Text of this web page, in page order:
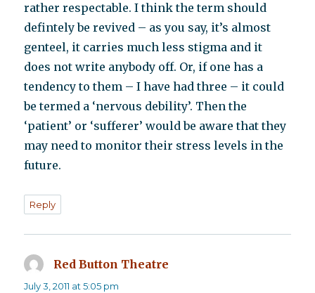
rather respectable. I think the term should
defintely be revived – as you say, it’s almost
genteel, it carries much less stigma and it
does not write anybody off. Or, if one has a
tendency to them – I have had three – it could
be termed a ‘nervous debility’. Then the
‘patient’ or ‘sufferer’ would be aware that they
may need to monitor their stress levels in the
future.
Reply
Red Button Theatre
July 3, 2011 at 5:05 pm